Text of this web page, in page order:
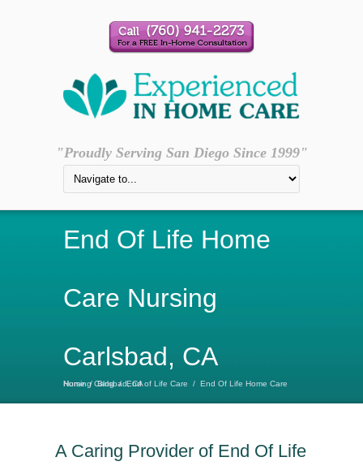
"Proudly Serving San Diego Since 1999"
End Of Life Home
Care Nursing
Carlsbad, CA
Home / Blog / End of Life Care /
End Of Life Home Care Nursing Carlsbad, CA
A Caring Provider of End Of Life